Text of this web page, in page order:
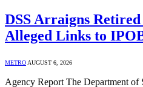
DSS Arraigns
Alleged Links to
METROAUGUST 6, 2026
Agency Report The Department of